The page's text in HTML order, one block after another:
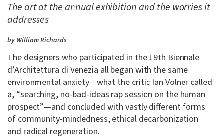
The art at the annual exhibition and the worries it
addresses
by William Richards
The designers who participated in the 19th Biennale
d’Architettura di Venezia all began with the same
environmental anxiety—what the critic Ian Volner called
a, “searching, no-bad-ideas rap session on the human
prospect”—and concluded with vastly different forms
of community-mindedness, ethical decarbonization
and radical regeneration.